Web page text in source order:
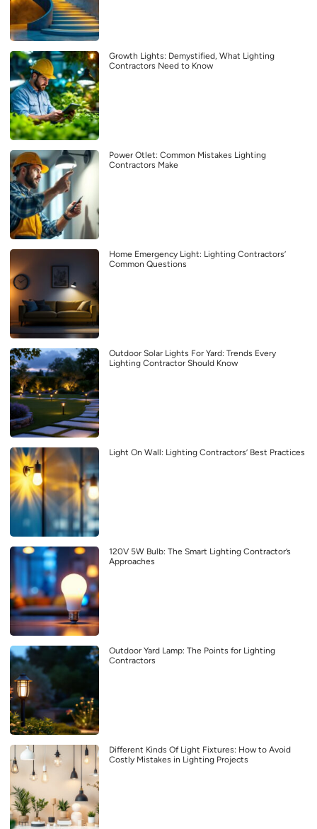
Growth Lights: Demystified, What Lighting
Contractors Need to Know
Power Otlet: Common Mistakes Lighting
Contractors Make
Home Emergency Light: Lighting Contractors’
Common Questions
Outdoor Solar Lights For Yard: Trends Every
Lighting Contractor Should Know
Light On Wall: Lighting Contractors’ Best Practices
120V 5W Bulb: The Smart Lighting Contractor’s
Approaches
Outdoor Yard Lamp: The Points for Lighting
Contractors
Different Kinds Of Light Fixtures: How to Avoid
Costly Mistakes in Lighting Projects